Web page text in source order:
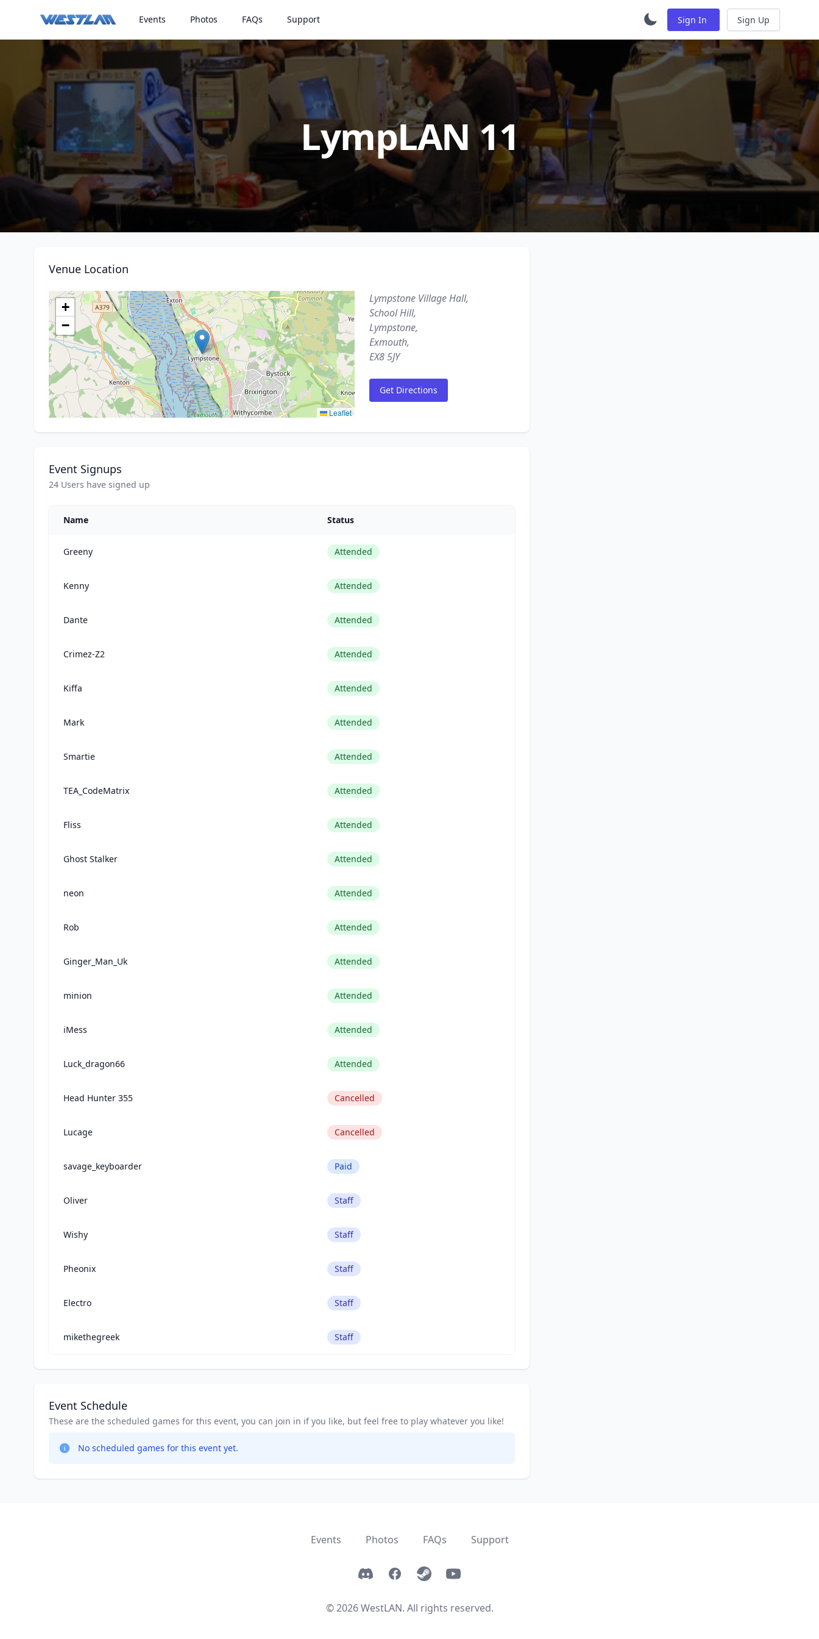
Events Photos FAQs Support Sign In Sign Up
LympLAN 11
Venue Location
+
−
Leaflet
Lympstone Village Hall,
School Hill,
Lympstone,
Exmouth,
EX8 5JY
Get Directions
Event Signups
24 Users have signed up
Name Status
Greeny Attended
Kenny Attended
Dante Attended
Crimez-Z2 Attended
Kiffa Attended
Mark Attended
Smartie Attended
TEA_CodeMatrix Attended
Fliss Attended
Ghost Stalker Attended
neon Attended
Rob Attended
Ginger_Man_Uk Attended
minion Attended
iMess Attended
Luck_dragon66 Attended
Head Hunter 355 Cancelled
Lucage Cancelled
savage_keyboarder Paid
Oliver Staff
Wishy Staff
Pheonix Staff
Electro Staff
mikethegreek Staff
Event Schedule
These are the scheduled games for this event, you can join in if you like, but feel free to play whatever you like!
No scheduled games for this event yet.
Events Photos FAQs Support
DiscordFacebook
Steam YouTube
© 2026 WestLAN. All rights reserved.